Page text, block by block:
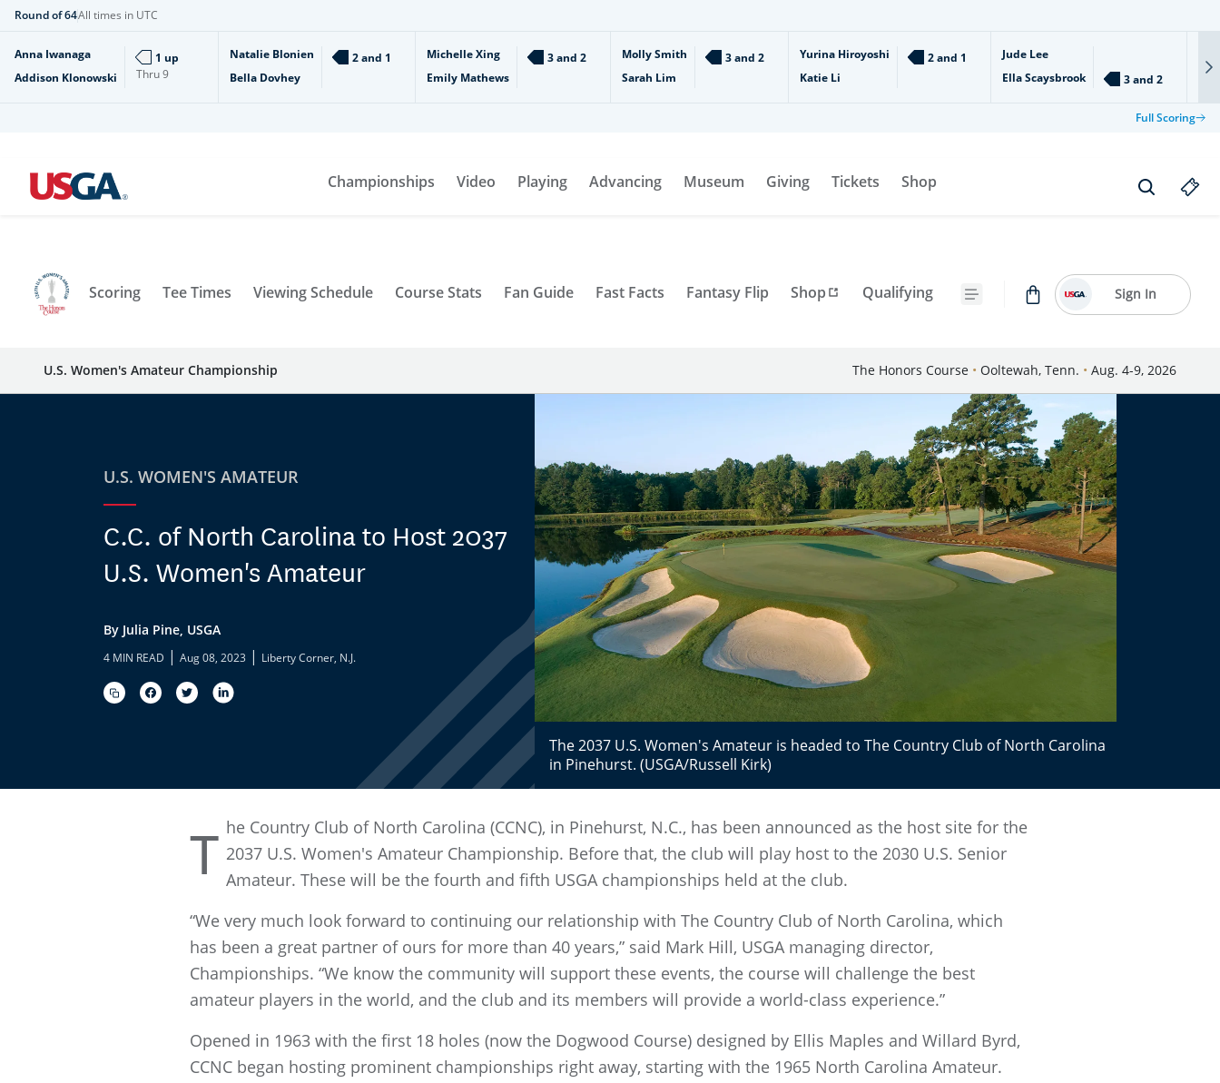
Round of 64All times in UTC
Anna Iwanaga
Addison Klonowski
Thru9
1 up
Natalie Blonien
Bella Dovhey
2 and 1
Michelle Xing
Emily Mathews
3 and 2
Molly Smith
Sarah Lim
3 and 2
Yurina Hiroyoshi
Katie Li
2 and 1
Jude Lee
Ella Scaysbrook
3 and 2
Full Scoring
Championships Video Playing Advancing Museum Giving Tickets Shop
Scoring Tee Times Viewing Schedule Course Stats Fan Guide Fast Facts Fantasy Flip Shop Qualifying Sign In
U.S. Women's Amateur Championship The Honors Course • Ooltewah, Tenn. • Aug. 4-9, 2026
U.S. WOMEN'S AMATEUR
C.C. of North Carolina to Host 2037
U.S. Women's Amateur
By Julia Pine, USGA
4 MIN READ | Aug 08, 2023 | Liberty Corner, N.J.
The 2037 U.S. Women's Amateur is headed to The Country Club of North Carolina
in Pinehurst. (USGA/Russell Kirk)
T he Country Club of North Carolina (CCNC), in Pinehurst, N.C., has been announced as the host site for the
2037 U.S. Women's Amateur Championship. Before that, the club will play host to the 2030 U.S. Senior
Amateur. These will be the fourth and fifth USGA championships held at the club.
“We very much look forward to continuing our relationship with The Country Club of North Carolina, which
has been a great partner of ours for more than 40 years,” said Mark Hill, USGA managing director,
Championships. “We know the community will support these events, the course will challenge the best
amateur players in the world, and the club and its members will provide a world-class experience.”
Opened in 1963 with the first 18 holes (now the Dogwood Course) designed by Ellis Maples and Willard Byrd,
CCNC began hosting prominent championships right away, starting with the 1965 North Carolina Amateur.